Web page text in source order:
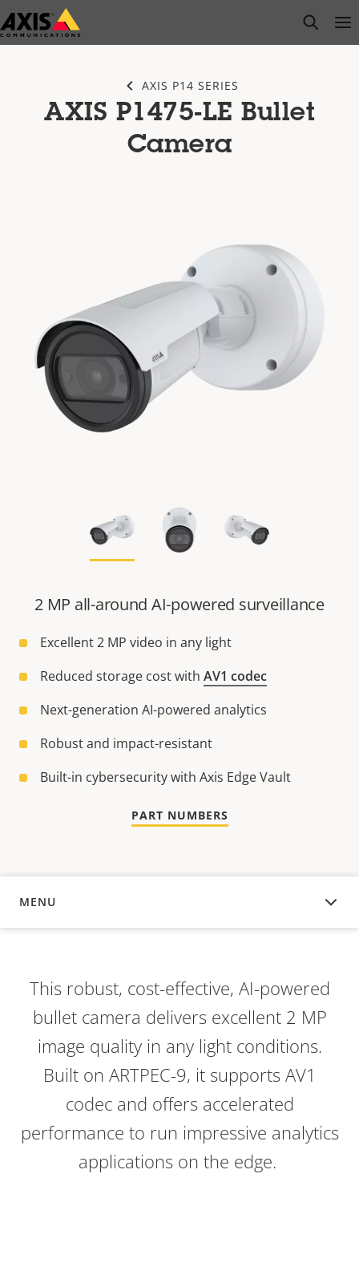
Skip
to
open
AXIS P14 SERIES
AXIS P1475-LE Bullet
Camera
2 MP all-around AI-powered surveillance
Excellent 2 MP video in any light
Reduced storage cost with AV1 codec
Next-generation AI-powered analytics
Robust and impact-resistant
Built-in cybersecurity with Axis Edge Vault
PART NUMBERS
MENU
OVERVIEW
This robust, cost-effective, AI-powered
bullet camera delivers excellent 2 MP
image quality in any light conditions.
Built on ARTPEC-9, it supports AV1
codec and offers accelerated
performance to run impressive analytics
applications on the edge.